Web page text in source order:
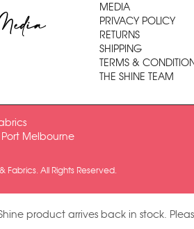
MEDIA
PRIVACY POLICY
RETURNS
SHIPPING
TERMS &
THE SHINE TEAM
Melbourne
Fabrics. All Rights Reserved.
product arrives back in stock.